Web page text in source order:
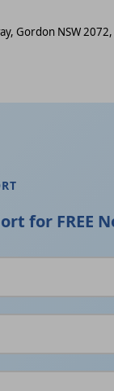
Gordon NSW
for FREE